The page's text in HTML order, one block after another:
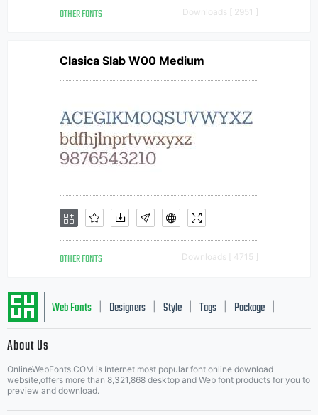
OTHER FONTS Downloads [ 2951 ]
Clasica Slab W00 Medium
OTHER FONTS Downloads [ 4715 ]
Web Fonts Designers Style Tags Package
About Us
OnlineWebFonts.COM is Internet most popular font online download
website,offers more than 8,321,868 desktop and Web font products for you to
preview and download.